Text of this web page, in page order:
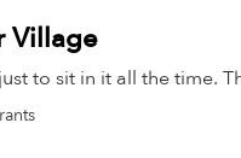
Village
to sit in it all the time.